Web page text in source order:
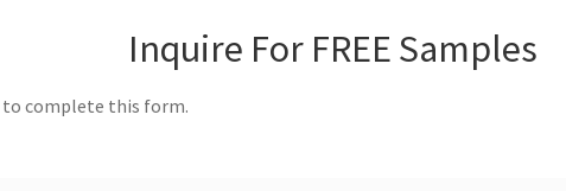
Inquire For FREE Samples
to complete this form.